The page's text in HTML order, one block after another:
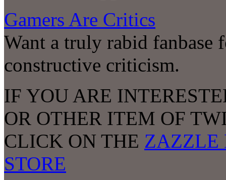
Gamers Are Critics
Want a truly rabid fanbase
constructive criticism.
IF YOU ARE
OR OTHER ITEM OF
CLICK ON THE ZAZZLE
STORE